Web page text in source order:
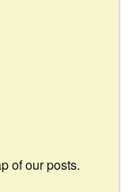
of our posts.